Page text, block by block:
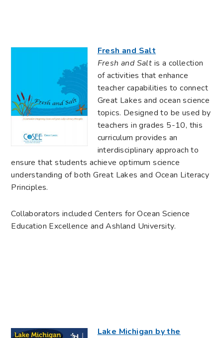
Fresh and Salt
Fresh and Salt is a collection
of activities that enhance
teacher capabilities to connect
Great Lakes and ocean science
topics. Designed to be used by
teachers in grades 5-10, this
curriculum provides an
interdisciplinary approach to
ensure that students achieve optimum science
understanding of both Great Lakes and Ocean Literacy
Principles.
Collaborators included Centers for Ocean Science
Education Excellence and Ashland University.
Lake Michigan by the